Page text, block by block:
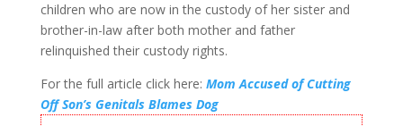
children who are now in the custody of her sister and
brother-in-law after both mother and father
relinquished their custody rights.
For the full article click here: Mom Accused of Cutting
Off Son’s Genitals Blames Dog